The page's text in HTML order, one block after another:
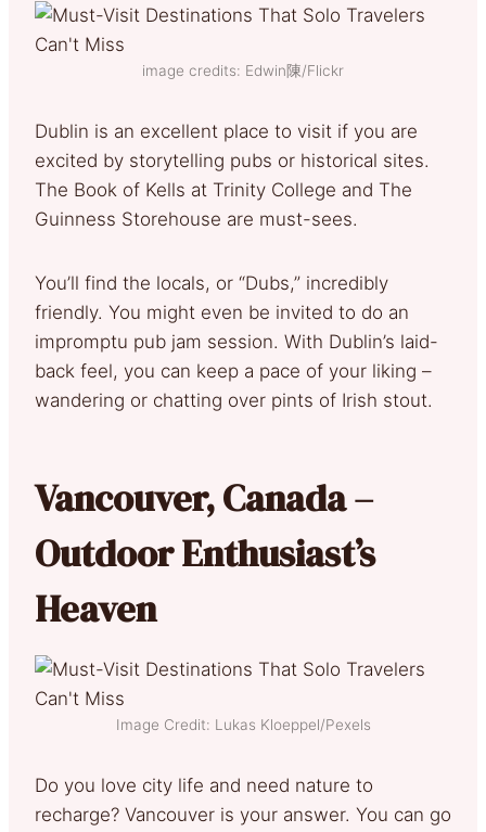
image credits: Edwin陳/Flickr
Dublin is an excellent place to visit if you are
excited by storytelling pubs or historical sites.
The Book of Kells at Trinity College and The
Guinness Storehouse are must-sees.
You’ll find the locals, or “Dubs,” incredibly
friendly. You might even be invited to do an
impromptu pub jam session. With Dublin’s laid-
back feel, you can keep a pace of your liking –
wandering or chatting over pints of Irish stout.
Vancouver, Canada –
Outdoor Enthusiast’s
Heaven
Image Credit: Lukas Kloeppel/Pexels
Do you love city life and need nature to
recharge? Vancouver is your answer. You can go